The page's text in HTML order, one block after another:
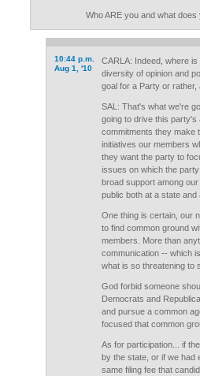
Who ARE you and what
10:44 p.m.
Aug 1, '10
CARLA: Indeed, where
diversity of opinion and
goal for a Party or rather,
SAL: That's what we're
going to drive this party's
commitments they make
initiatives our members
they want the party to
issues on which the
broad support among
public both at a state and
One thing is certain, our
to find common ground
members. More than
communication -- which
what is so threatening to
God forbid someone
Democrats and
and pursue a common
focused that common
As for participation... if
by the state, or if we had
same filing fee that